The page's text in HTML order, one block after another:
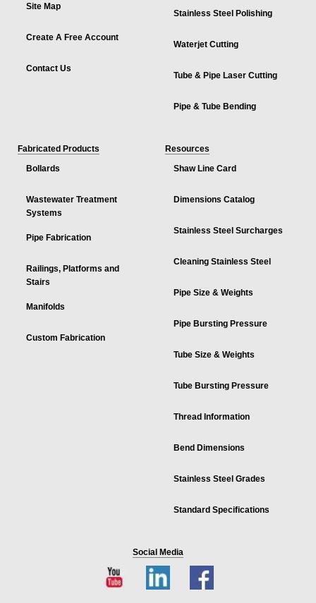
Site Map
Create A Free Account
Contact Us
Stainless Steel Polishing
Waterjet Cutting
Tube & Pipe Laser Cutting
Pipe & Tube Bending
Fabricated Products
Bollards
Wastewater Treatment
Systems
Pipe Fabrication
Railings, Platforms and
Stairs
Manifolds
Custom Fabrication
Resources
Shaw Line Card
Dimensions Catalog
Stainless Steel Surcharges
Cleaning Stainless Steel
Pipe Size & Weights
Pipe Bursting Pressure
Tube Size & Weights
Tube Bursting Pressure
Thread Information
Bend Dimensions
Stainless Steel Grades
Standard Specifications
Social Media